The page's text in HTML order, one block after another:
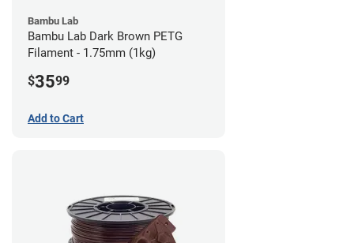
Bambu Lab
Bambu Lab Dark Brown PETG
Filament - 1.75mm (1kg)
$3599
Add to Cart